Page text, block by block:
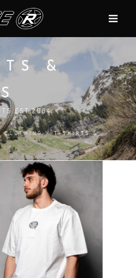
&
EST.2004
CLOTHING/ T-SHIRTS &